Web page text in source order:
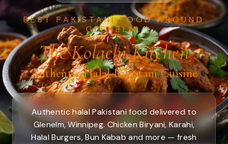
BEST PAKISTANI FOOD AROUND
GLENELM.
The Kolachi Kitchen
Authentic Halal Pakistani Cuisine
Authentic halal Pakistani food delivered to
Glenelm, Winnipeg. Chicken Biryani, Karahi,
Halal Burgers, Bun Kabab and more — fresh